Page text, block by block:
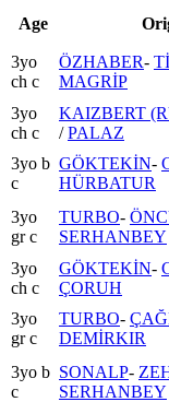
Age
3yo
ch c
ÖZHABER-
MAGRİP
3yo
ch c
KAIZBERT
/PALAZ
3yo b
c
GÖKTEKİN-
HÜRBATUR
3yo
gr c
TURBO-
SERHANBEY
3yo
ch c
GÖKTEKİN-
ÇORUH
3yo
gr c
TURBO-
DEMİRKIR
3yo b
c
SONALP-
SERHANBEY